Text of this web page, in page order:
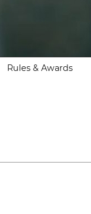
Rules & Awards